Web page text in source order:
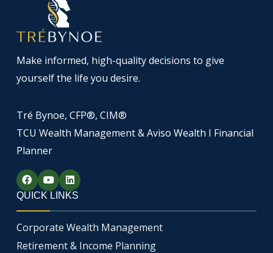
Make informed, high-quality decisions to give
yourself the life you desire.
Tré Bynoe, CFP®, CIM®
TCU Wealth Management & Aviso Wealth I Financial
Planner
F
a
c
e
b
o
o
k
Y
o
u
t
u
b
e
L
i
n
k
e
d
i
n
QUICK LINKS
Corporate Wealth Management
Retirement & Income Planning